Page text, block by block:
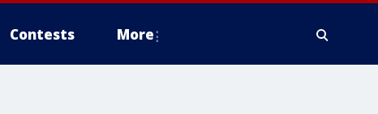
Contests More